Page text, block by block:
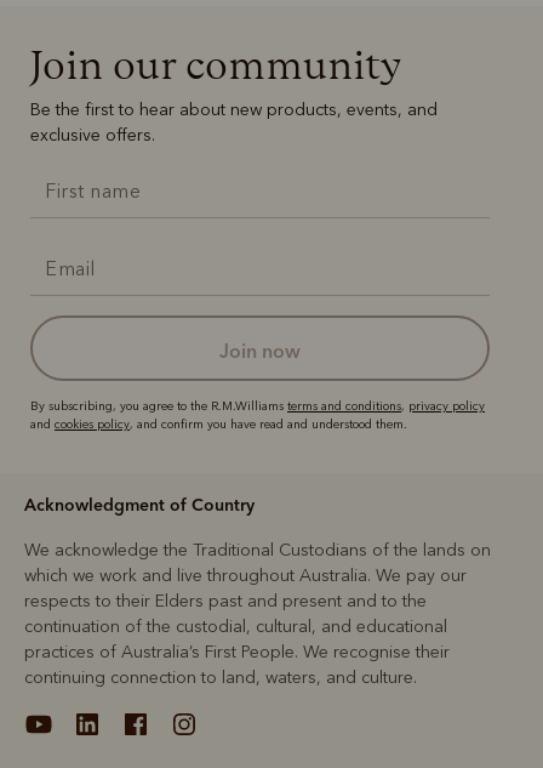
Join our community
Be the first to hear about new products, events, and
exclusive offers.
join now
By subscribing, you agree to the R.M.Williams terms and conditions, privacy policy
and cookies policy, and confirm you have read and understood them.
Acknowledgment of Country
We acknowledge the Traditional Custodians of the lands on
which we work and live throughout Australia. We pay our
respects to their Elders past and present and to the
continuation of the custodial, cultural, and educational
practices of Australia’s First People. We recognise their
continuing connection to land, waters, and culture.